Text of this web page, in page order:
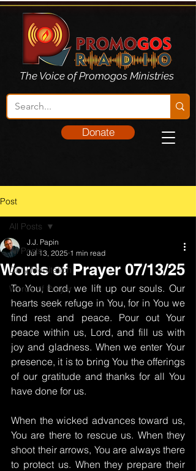
The Voice of Promogos Ministries
Donate
Post
All Posts
Daily Meditation
Words of Prayer
All Posts
Words of Prayer 07/13/25
J.J. Papin
Jul 13, 2025 1 min read
To You, Lord, we lift up our souls. Our
hearts seek refuge in You, for in You we
find rest and peace. Pour out Your
peace within us, Lord, and fill us with
joy and gladness. When we enter Your
presence, it is to bring You the offerings
of our gratitude and thanks for all You
have done for us.
When the wicked advances toward us,
You are there to rescue us. When they
shoot their arrows, You are always there
to protect us. When they prepare their